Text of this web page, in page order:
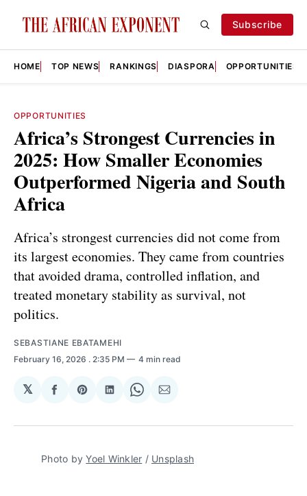
Subscribe
HOME TOP NEWS RANKINGS DIASPORA OPPORTUNITIES
OPPORTUNITIES
Africa’s Strongest Currencies in
2025: How Smaller Economies
Outperformed Nigeria and South
Africa
Africa’s strongest currencies did not come from
its largest economies. They came from countries
that avoided drama, controlled inflation, and
treated monetary stability as survival, not
politics.
SEBASTIANE EBATAMEHI
February 16, 2026 . 2:35 PM 4 min read
𝕏
Share
Facebook
Share
Pinterest
Share
LinkedIn
Share
WhatsApp
Share
Email
Photo by Yoel Winkler / Unsplash